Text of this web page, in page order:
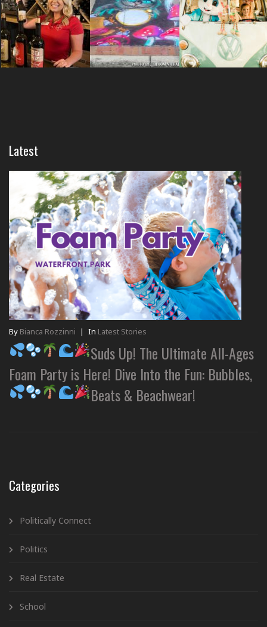
Latest
By Bianca Rozzinni | In Latest Stories
Suds Up! The Ultimate All-Ages
Foam Party is Here! Dive Into the Fun: Bubbles,
Beats & Beachwear!
Categories
Politically Connect
Politics
Real Estate
School